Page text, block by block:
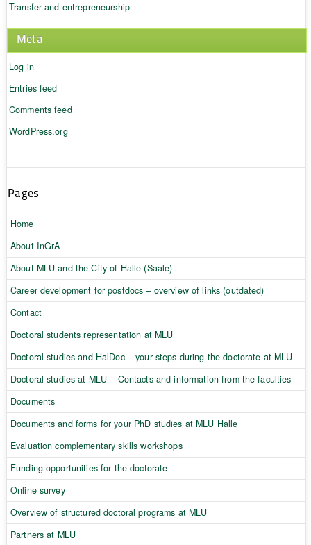
Transfer and entrepreneurship
Meta
Log in
Entries feed
Comments feed
WordPress.org
Pages
Home
About InGrA
About MLU and the City of Halle (Saale)
Career development for postdocs – overview of links (outdated)
Contact
Doctoral students representation at MLU
Doctoral studies and HalDoc – your steps during the doctorate at MLU
Doctoral studies at MLU – Contacts and information from the faculties
Documents
Documents and forms for your PhD studies at MLU Halle
Evaluation complementary skills workshops
Funding opportunities for the doctorate
Online survey
Overview of structured doctoral programs at MLU
Partners at MLU